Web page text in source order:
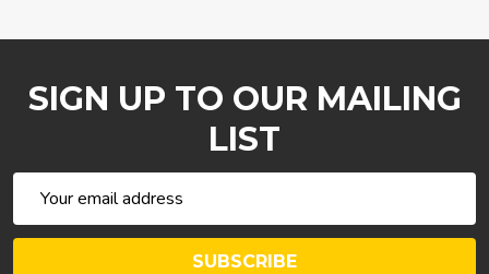
SIGN UP TO OUR MAILING
LIST
Address
SUBSCRIBE